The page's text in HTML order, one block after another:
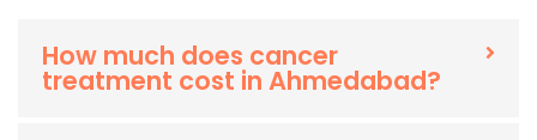
How much does cancer
treatment cost in Ahmedabad?